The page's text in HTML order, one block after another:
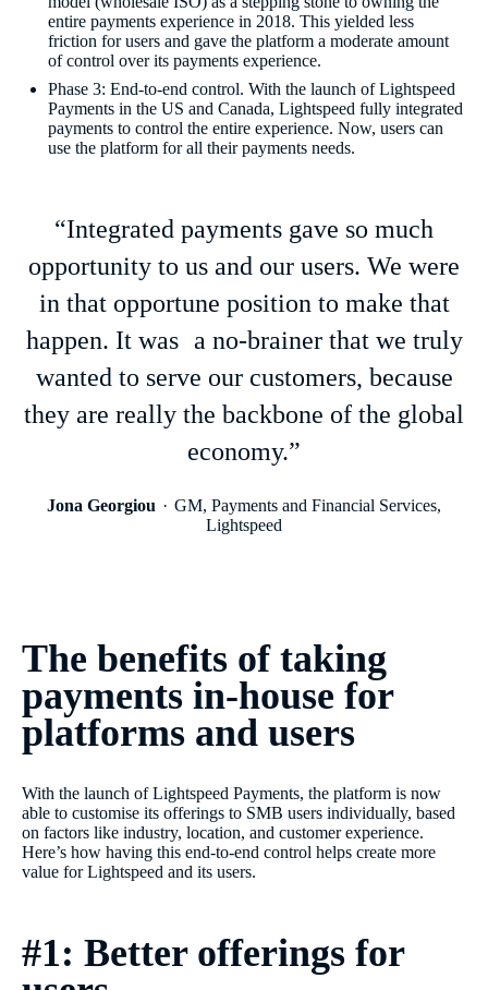
entire payments experience in 2018. This yielded less
friction for users and gave the platform a moderate amount
of control over its payments experience.
Phase 3: End-to-end control. With the launch of Lightspeed
Payments in the US and Canada, Lightspeed fully integrated
payments to control the entire experience. Now, users can
use the platform for all their payments needs.
“Integrated payments gave so much
opportunity to us and our users. We were
in that opportune position to make that
happen. It was a no-brainer that we truly
wanted to serve our customers, because
they are really the backbone of the global
economy.”
Jona Georgiou
GM, Payments and Financial Services,
Lightspeed
The benefits of taking
payments in-house for
platforms and users
With the launch of Lightspeed Payments, the platform is now
able to customise its offerings to SMB users individually, based
on factors like industry, location, and customer experience.
Here’s how having this end-to-end control helps create more
value for Lightspeed and its users.
#1: Better offerings for